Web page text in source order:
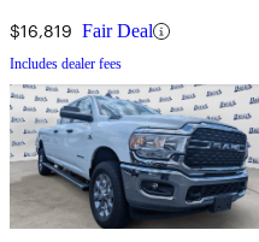
$16,819 Fair Deal
Includes dealer fees